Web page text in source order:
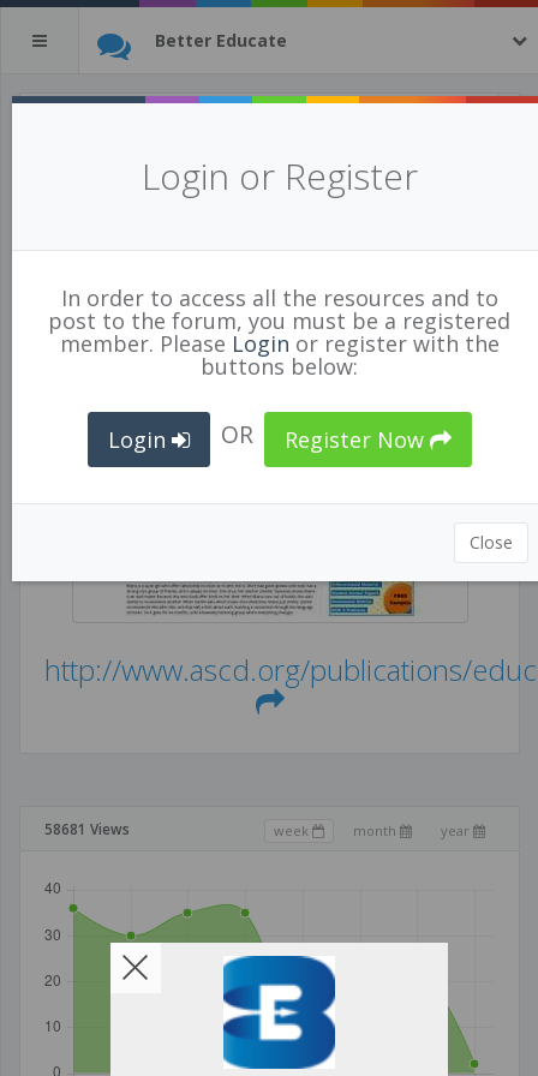
Better Educate
Posted Jan 18/18 byShawn Lockhart forBCPVPA Connects
RELATIONSHIPS,CLASSROOM MANAGEMENT
http://www.ascd.org/publications/
week month year
58681 Views
Login or Register
In order to access all the resources and to
post to the forum, you must be a registered
member. Please Login or register with the
buttons below:
Login OR Register Now
Close